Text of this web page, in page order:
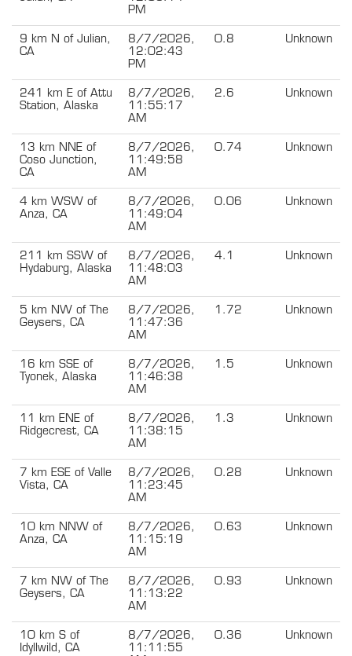
PM
9 km N of Julian,
CA
8/7/2026,
12:02:43
PM
0.8 Unknown
241 km E of Attu
Station, Alaska
8/7/2026,
11:55:17
AM
2.6 Unknown
13 km NNE of
Coso Junction,
CA
8/7/2026,
11:49:58
AM
0.74 Unknown
4 km WSW of
Anza, CA
8/7/2026,
11:49:04
AM
0.06 Unknown
211 km SSW of
Hydaburg, Alaska
8/7/2026,
11:48:03
AM
4.1 Unknown
5 km NW of The
Geysers, CA
8/7/2026,
11:47:36
AM
1.72 Unknown
16 km SSE of
Tyonek, Alaska
8/7/2026,
11:46:38
AM
1.5 Unknown
11 km ENE of
Ridgecrest, CA
8/7/2026,
11:38:15
AM
1.3 Unknown
7 km ESE of Valle
Vista, CA
8/7/2026,
11:23:45
AM
0.28 Unknown
10 km NNW of
Anza, CA
8/7/2026,
11:15:19
AM
0.63 Unknown
7 km NW of The
Geysers, CA
8/7/2026,
11:13:22
AM
0.93 Unknown
10 km S of
Idyllwild, CA
8/7/2026,
11:11:55
0.36 Unknown